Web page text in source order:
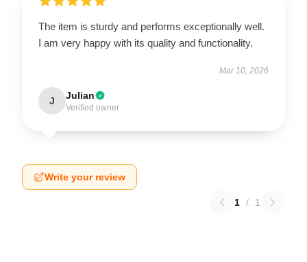
The item is sturdy and performs exceptionally well.
I am very happy with its quality and functionality.
Mar 10, 2026
J Julian
Verified owner
Write your review
1 / 1